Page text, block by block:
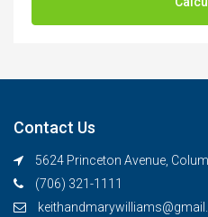
Contact Us
5624 Princeton Avenue,
(706) 321-1111